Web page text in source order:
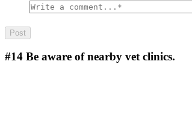
#14 Be aware of nearby vet clinics.